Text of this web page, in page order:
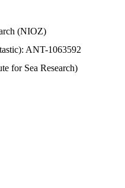
(NIOZ)
ANT-1063592
for Sea Research)